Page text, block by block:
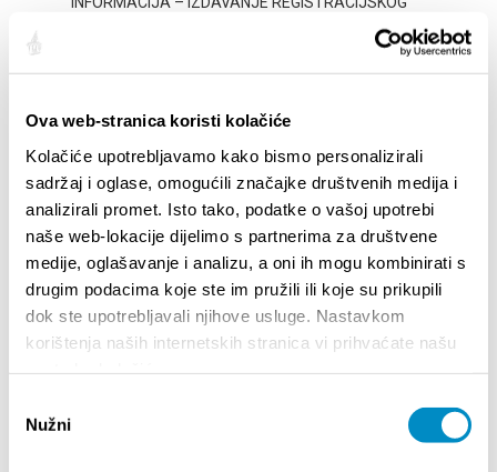
Ova web-stranica koristi kolačiće
Kolačiće upotrebljavamo kako bismo personalizirali
sadržaj i oglase, omogućili značajke društvenih medija i
analizirali promet. Isto tako, podatke o vašoj upotrebi
naše web-lokacije dijelimo s partnerima za društvene
medije, oglašavanje i analizu, a oni ih mogu kombinirati s
drugim podacima koje ste im pružili ili koje su prikupili
dok ste upotrebljavali njihove usluge. Nastavkom
korištenja naših internetskih stranica vi prihvaćate našu
pristanka
Nužni
STUPA NA SNAGU POČETKOM 2027.- VAŽNA
INFORMACIJA – IZDAVANJE REGISTRACIJSKOG
BROJA